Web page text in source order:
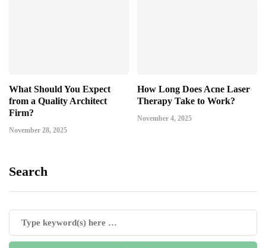
What Should You Expect
from a Quality Architect
Firm?
November 28, 2025
How Long Does Acne Laser
Therapy Take to Work?
November 4, 2025
Search